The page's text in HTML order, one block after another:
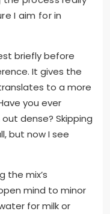
I aim for in
briefly before
It gives the
to a more
you ever
dense? Skipping
but now I see
the mix’s
mind to minor
for milk or